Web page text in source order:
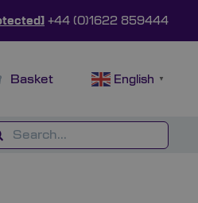
+44 (0)1622 859444
Basket English ▼